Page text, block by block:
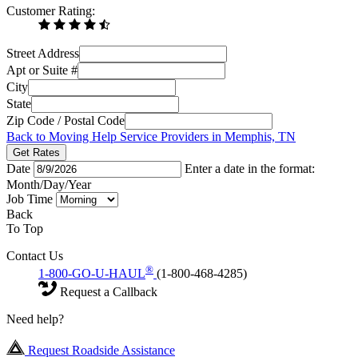
Customer Rating:
Street Address
Apt or Suite #
City
State
Zip Code / Postal Code
Back to Moving Help Service Providers in Memphis, TN
Get Rates
Date
Enter a date in the format:
Month/Day/Year
Job Time
Back
To Top
Contact Us
1-800-GO-U-HAUL® (1-800-468-4285)
Request a Callback
Need help?
Request Roadside Assistance